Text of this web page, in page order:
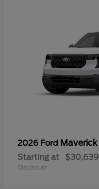
2026 Ford Maverick
Starting at $30,639
Disclosure